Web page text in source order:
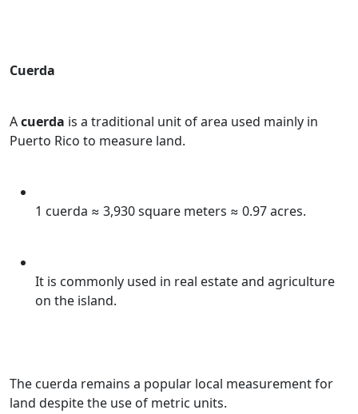
Cuerda
Acuerda is a traditional unit of area used mainly in
Puerto Rico to measure land.
1 cuerda ≈ 3,930 square meters ≈ 0.97 acres.
It is commonly used in real estate and agriculture
on the island.
The cuerda remains a popular local measurement for
land despite the use of metric units.